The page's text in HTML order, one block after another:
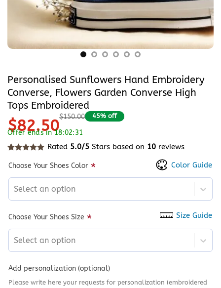
Personalised Sunflowers Hand Embroidery
Converse, Flowers Garden Converse High
Tops Embroidered
$82.50$150.00 45% off
Offer ends in 18:02:31
Rated 5.0/5Stars based on 10reviews
Size Guide
Color Guide
Choose Your Shoes Color *
Select an option
Choose Your Shoes Size *
Select an option
Add personalization (optional)
Please write here your requests for personalization (embroidered